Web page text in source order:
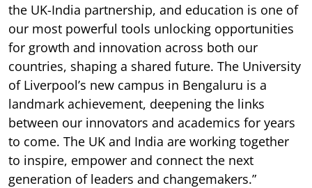
the UK-India partnership, and education is one of
our most powerful tools unlocking opportunities
for growth and innovation across both our
countries, shaping a shared future. The University
of Liverpool’s new campus in Bengaluru is a
landmark achievement, deepening the links
between our innovators and academics for years
to come. The UK and India are working together
to inspire, empower and connect the next
generation of leaders and changemakers.”